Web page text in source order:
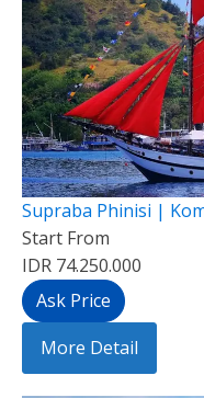
Supraba Phinisi |
Start From
IDR 74.250.000
Ask Price
More Detail